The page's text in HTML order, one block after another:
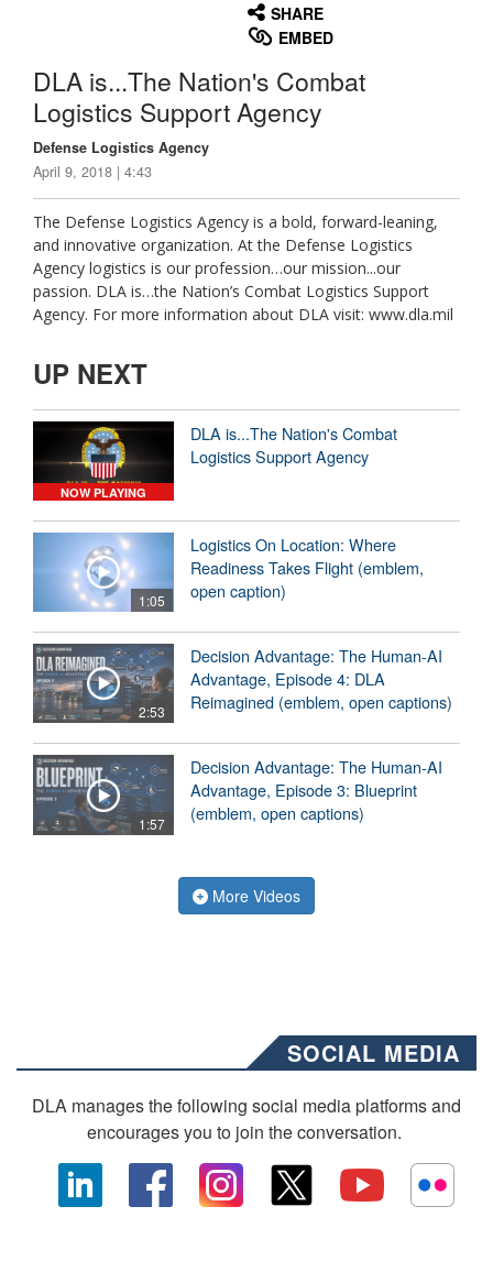
SHARE
EMBED
DLA is...The Nation's Combat
Logistics Support Agency
Defense Logistics Agency
April 9, 2018 | 4:43
The Defense Logistics Agency is a bold, forward-leaning,
and innovative organization. At the Defense Logistics
Agency logistics is our profession…our mission...our
passion. DLA is…the Nation’s Combat Logistics Support
Agency. For more information about DLA visit: www.dla.mil
UP NEXT
NOW PLAYING
DLA is...The Nation's Combat
Logistics Support Agency
1:05
Logistics On Location: Where
Readiness Takes Flight (emblem,
open caption)
2:53
Decision Advantage: The Human-AI
Advantage, Episode 4: DLA
Reimagined (emblem, open captions)
1:57
Decision Advantage: The Human-AI
Advantage, Episode 3: Blueprint
(emblem, open captions)
More Videos
SOCIAL MEDIA
DLA manages the following social media platforms and
encourages you to join the conversation.